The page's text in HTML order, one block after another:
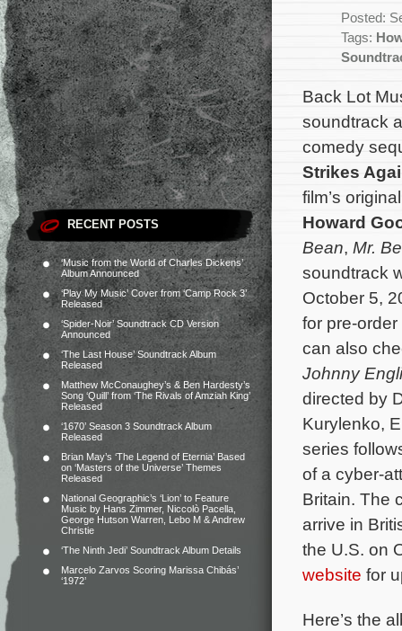
RECENT POSTS
‘Music from the World of Charles Dickens’
Album Announced
‘Play My Music’ Cover from ‘Camp Rock 3’
Released
‘Spider-Noir’ Soundtrack CD Version
Announced
‘The Last House’ Soundtrack Album
Released
Matthew McConaughey’s & Ben Hardesty’s
Song ‘Quill’ from ‘The Rivals of Amziah King’
Released
‘1670’ Season 3 Soundtrack Album
Released
Brian May’s ‘The Legend of Eternia’ Based
on ‘Masters of the Universe’ Themes
Released
National Geographic’s ‘Lion’ to Feature
Music by Hans Zimmer, Niccolò Pacella,
George Hutson Warren, Lebo M & Andrew
Christie
‘The Ninth Jedi’ Soundtrack Album Details
Marcelo Zarvos Scoring Marissa Chibás’
‘1972’
Posted:
Tags:
Back Lot
soundtrack
comedy
Strikes
film’s
Howard
Bean, Mr.
soundtrack
October 5,
for pre-
can also
Johnny
directed by
Kurylenko,
series
of a cyber-
Britain. The
arrive in
the U.S. on
website for
Here’s the